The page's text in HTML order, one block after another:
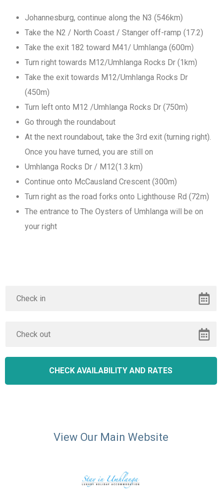
Johannesburg, continue along the N3 (546km)
Take the N2 / North Coast / Stanger off-ramp (17.2)
Take the exit 182 toward M41/ Umhlanga (600m)
Turn right towards M12/Umhlanga Rocks Dr (1km)
Take the exit towards M12/Umhlanga Rocks Dr
(450m)
Turn left onto M12 /Umhlanga Rocks Dr (750m)
Go through the roundabout
At the next roundabout, take the 3rd exit (turning right).
Once you have turned, you are still on
Umhlanga Rocks Dr / M12(1.3.km)
Continue onto McCausland Crescent (300m)
Turn right as the road forks onto Lighthouse Rd (72m)
The entrance to The Oysters of Umhlanga will be on
your right
View Our Main Website